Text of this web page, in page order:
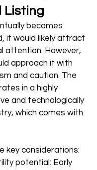
Listing
becomes
it would likely attract
attention. However,
approach it with
and caution. The
in a highly
and technologically
which comes with
key considerations:
potential: Early